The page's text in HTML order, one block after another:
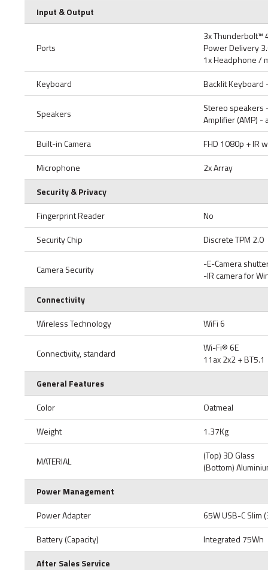
Input & Output
Ports
3x Thunderbolt™
Power Delivery
1x Headphone /
Keyboard
Backlit Keyboard
Speakers
Stereo speakers
Amplifier (AMP) -
Built-in Camera
FHD 1080p + IR
Microphone
2x Array
Security & Privacy
Fingerprint Reader
No
Security Chip
Discrete TPM 2.0
Camera Security
-E-Camera
-IR camera for
Connectivity
Wireless Technology
WiFi 6
Connectivity, standard
Wi-Fi® 6E
11ax 2x2 + BT5.1
General Features
Color
Oatmeal
Weight
1.37Kg
MATERIAL
(Top) 3D Glass
(Bottom)
Power Management
Power Adapter
65W USB-C Slim
Battery (Capacity)
Integrated 75Wh
After Sales Service